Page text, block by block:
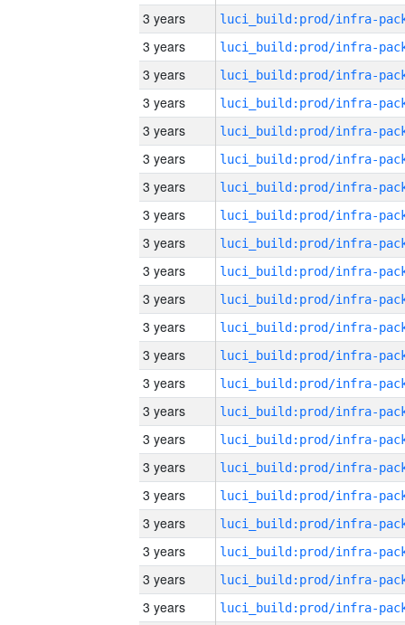
3 years
3 years
3 years
3 years
3 years
3 years
3 years
3 years
3 years
3 years
3 years
3 years
3 years
3 years
3 years
3 years
3 years
3 years
3 years
3 years
3 years
3 years